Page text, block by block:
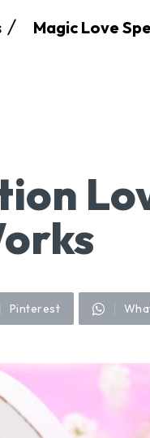
Magic Love
Pinterest